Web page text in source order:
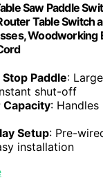
Saw Paddle
Table Switch
Woodworking
Paddle:
shut-off
Capacity: Handles
Setup: Pre-
installation